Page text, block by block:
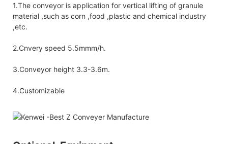
1.The conveyor is application for vertical lifting of granule
material ,such as corn ,food ,plastic and chemical industry
,etc.
2.Cnvery speed 5.5mmm/h.
3.Conveyor height 3.3-3.6m.
4.Customizable